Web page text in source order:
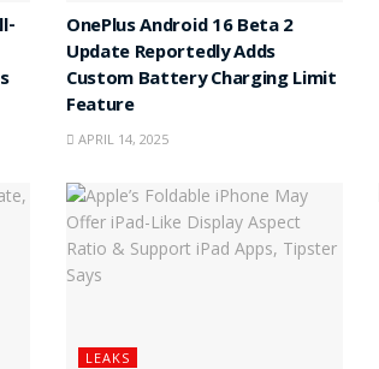
OnePlus Android 16 Beta 2
Update Reportedly Adds
Custom Battery Charging Limit
Feature
APRIL 14, 2025
LEAKS